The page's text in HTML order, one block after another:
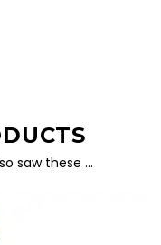
saw these …